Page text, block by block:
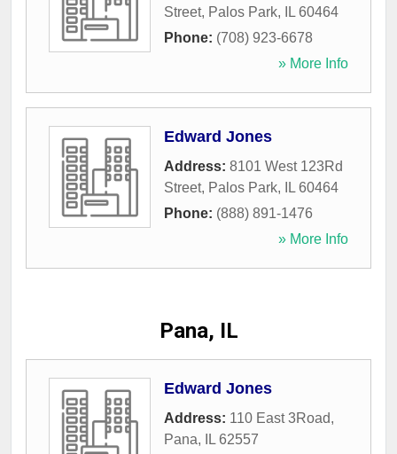
Street, Palos Park, IL 60464
Phone: (708) 923-6678
» More Info
Edward Jones
Address: 8101 West 123Rd
Street, Palos Park, IL 60464
Phone: (888) 891-1476
» More Info
Pana, IL
Edward Jones
Address: 110 East 3Road,
Pana, IL 62557